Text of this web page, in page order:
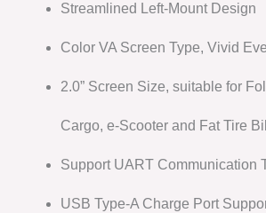
Streamlined Left-Mount Design
Color VA Screen Type, Vivid
2.0” Screen Size, suitable for
Cargo, e-Scooter and Fat Tire
Support UART Communication
USB Type-A Charge Port